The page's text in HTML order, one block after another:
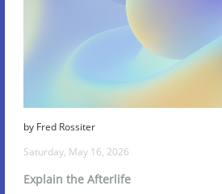
by Fred Rossiter
Saturday, May 16, 2026
Explain the Afterlife